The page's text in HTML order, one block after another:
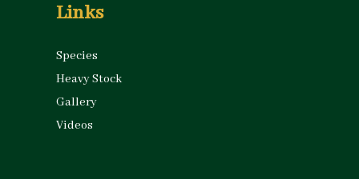
Links
Species
Heavy Stock
Gallery
Videos